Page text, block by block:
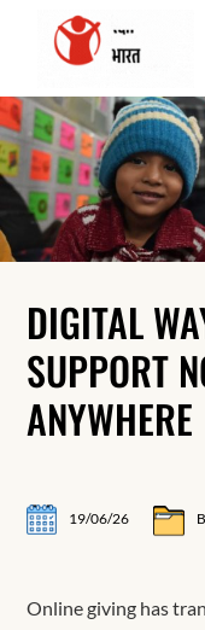
DIGITAL
SUPPORT
ANYWHERE
19/06/26
Online giving has